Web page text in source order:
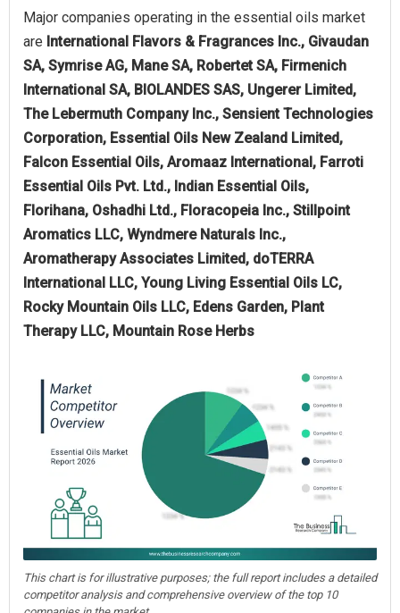
Major companies operating in the essential oils market
are International Flavors & Fragrances Inc., Givaudan
SA, Symrise AG, Mane SA, Robertet SA, Firmenich
International SA, BIOLANDES SAS, Ungerer Limited,
The Lebermuth Company Inc., Sensient Technologies
Corporation, Essential Oils New Zealand Limited,
Falcon Essential Oils, Aromaaz International, Farroti
Essential Oils Pvt. Ltd., Indian Essential Oils,
Florihana, Oshadhi Ltd., Floracopeia Inc., Stillpoint
Aromatics LLC, Wyndmere Naturals Inc.,
Aromatherapy Associates Limited, doTERRA
International LLC, Young Living Essential Oils LC,
Rocky Mountain Oils LLC, Edens Garden, Plant
Therapy LLC, Mountain Rose Herbs
This chart is for illustrative purposes; the full report includes a detailed
competitor analysis and comprehensive overview of the top 10